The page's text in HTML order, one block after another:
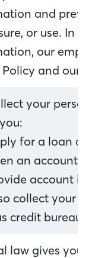
and
or use. In
our
Policy and our
your
for a loan or
an account
account
collect your
credit
law gives you